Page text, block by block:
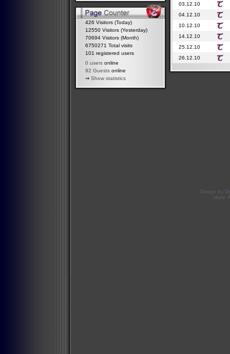
426 Visitors (Today)
12550 Visitors (Yesterday)
70694 Visitors (Month)
6750271 Total visits
101 registered users
0 users online
92 Guests online
⇒ Show statistics
03.12.10
04.12.10
10.12.10
14.12.10
25.12.10
26.12.10
Design by
Mario